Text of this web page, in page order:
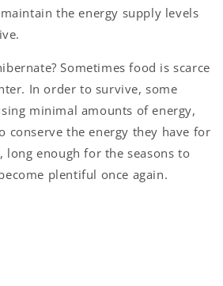
the energy supply levels
Sometimes food is scarce
In order to survive, some
minimal amounts of energy,
conserve the energy they have for
long enough for the seasons to
plentiful once again.